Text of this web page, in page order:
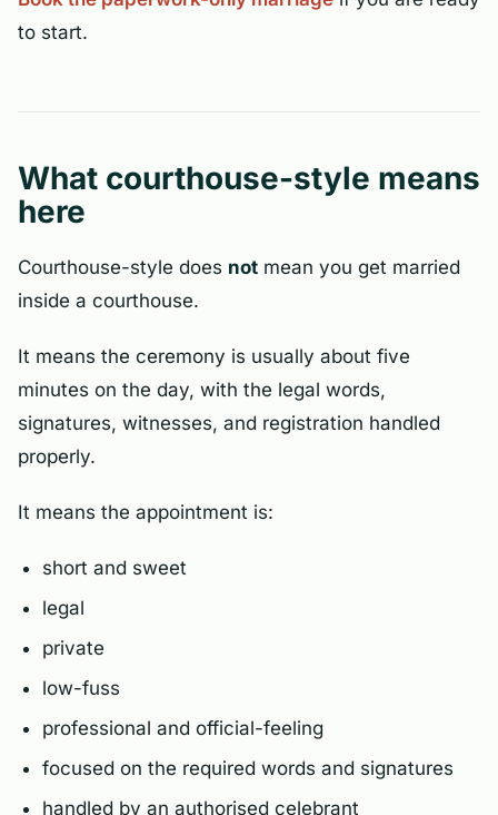
to start.
What courthouse-style means
here
Courthouse-style does not mean you get married
inside a courthouse.
It means the ceremony is usually about five
minutes on the day, with the legal words,
signatures, witnesses, and registration handled
properly.
It means the appointment is:
short and sweet
legal
private
low-fuss
professional and official-feeling
focused on the required words and signatures
handled by an authorised celebrant